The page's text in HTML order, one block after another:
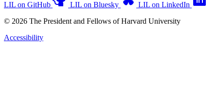
LIL on GitHub LIL on Bluesky
LIL on LinkedIn
© 2026 The President and Fellows of Harvard University
Accessibility